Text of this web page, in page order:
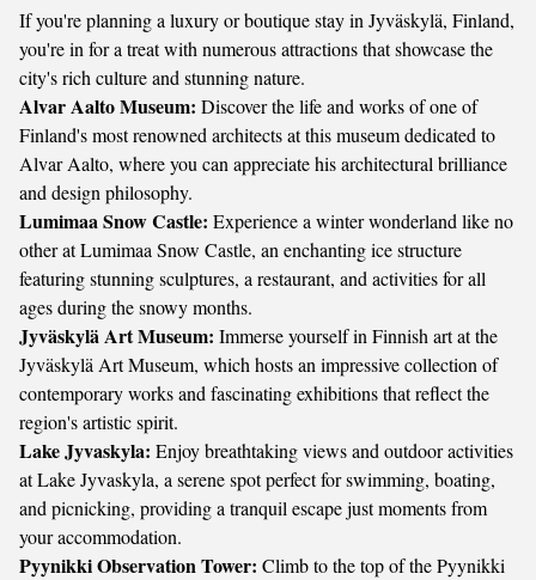
If you're planning a luxury or boutique stay in Jyväskylä, Finland,
you're in for a treat with numerous attractions that showcase the
city's rich culture and stunning nature.
Alvar Aalto Museum: Discover the life and works of one of
Finland's most renowned architects at this museum dedicated to
Alvar Aalto, where you can appreciate his architectural brilliance
and design philosophy.
Lumimaa Snow Castle: Experience a winter wonderland like no
other at Lumimaa Snow Castle, an enchanting ice structure
featuring stunning sculptures, a restaurant, and activities for all
ages during the snowy months.
Jyväskylä Art Museum: Immerse yourself in Finnish art at the
Jyväskylä Art Museum, which hosts an impressive collection of
contemporary works and fascinating exhibitions that reflect the
region's artistic spirit.
Lake Jyvaskyla: Enjoy breathtaking views and outdoor activities
at Lake Jyvaskyla, a serene spot perfect for swimming, boating,
and picnicking, providing a tranquil escape just moments from
your accommodation.
Pyynikki Observation Tower: Climb to the top of the Pyynikki